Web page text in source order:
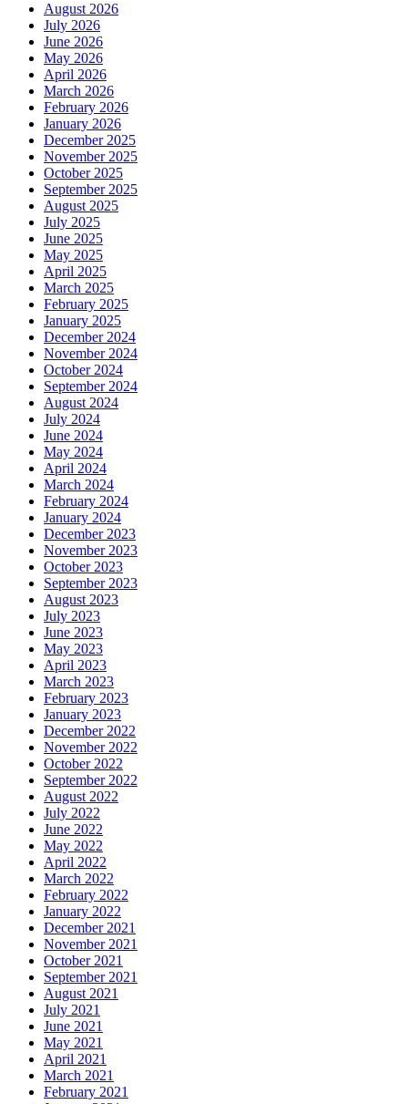
August 2026
July 2026
June 2026
May 2026
April 2026
March 2026
February 2026
January 2026
December 2025
November 2025
October 2025
September 2025
August 2025
July 2025
June 2025
May 2025
April 2025
March 2025
February 2025
January 2025
December 2024
November 2024
October 2024
September 2024
August 2024
July 2024
June 2024
May 2024
April 2024
March 2024
February 2024
January 2024
December 2023
November 2023
October 2023
September 2023
August 2023
July 2023
June 2023
May 2023
April 2023
March 2023
February 2023
January 2023
December 2022
November 2022
October 2022
September 2022
August 2022
July 2022
June 2022
May 2022
April 2022
March 2022
February 2022
January 2022
December 2021
November 2021
October 2021
September 2021
August 2021
July 2021
June 2021
May 2021
April 2021
March 2021
February 2021